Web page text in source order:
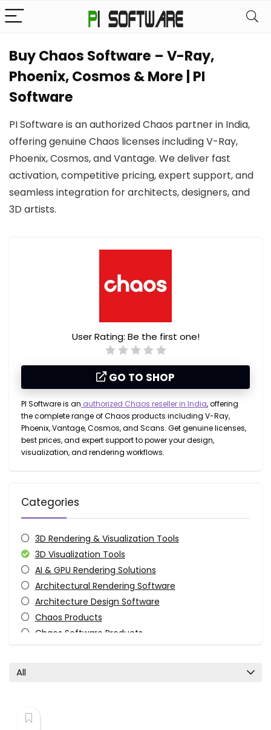
Buy Chaos Software – V-Ray,
Phoenix, Cosmos & More | PI
Software
PI Software is an authorized Chaos partner in India,
offering genuine Chaos licenses including V-Ray,
Phoenix, Cosmos, and Vantage. We deliver fast
activation, competitive pricing, expert support, and
seamless integration for architects, designers, and
3D artists.
User Rating: Be the first one!
GO TO SHOP
PI Software is an authorized Chaos reseller in India, offering
the complete range of Chaos products including V-Ray,
Phoenix, Vantage, Cosmos, and Scans. Get genuine licenses,
best prices, and expert support to power your design,
visualization, and rendering workflows.
Categories
3D Rendering & Visualization Tools
3D Visualization Tools
AI & GPU Rendering Solutions
Architectural Rendering Software
Architecture Design Software
Chaos Products
Chaos Software Products
Engineering & Construction
All